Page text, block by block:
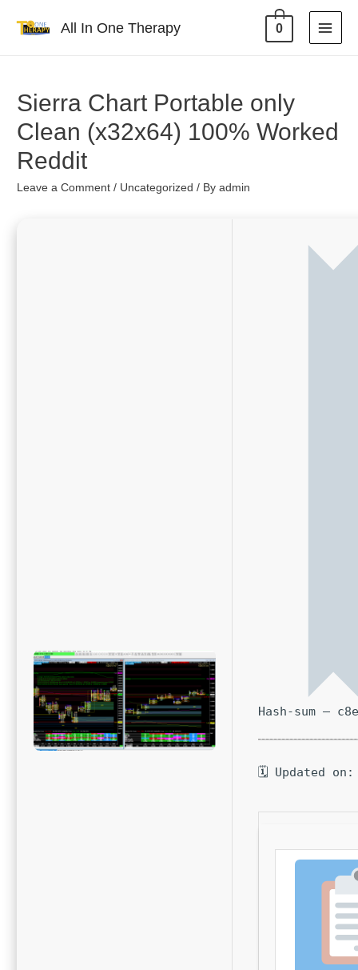
All In One Therapy 0
Sierra Chart Portable only
Clean (x32x64) 100% Worked
Reddit
Leave a Comment / Uncategorized / Byadmin
Hash-sum —
🗓 Updated on: